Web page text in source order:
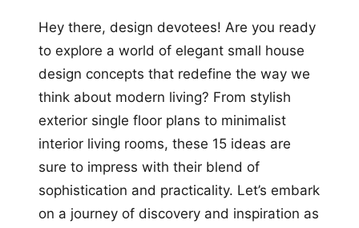
Hey there, design devotees! Are you ready
to explore a world of elegant small house
design concepts that redefine the way we
think about modern living? From stylish
exterior single floor plans to minimalist
interior living rooms, these 15 ideas are
sure to impress with their blend of
sophistication and practicality. Let’s embark
on a journey of discovery and inspiration as